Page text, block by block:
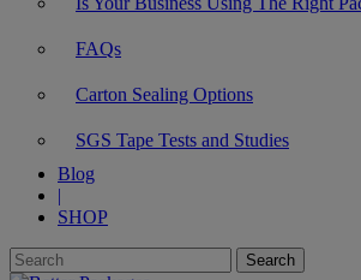
FAQs
Carton Sealing Options
SGS Tape Tests and Studies
Blog
|
SHOP